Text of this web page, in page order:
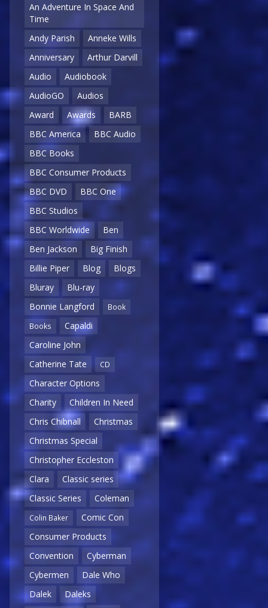
An Adventure In Space And
Time
Andy Parish
Anneke Wills
Anniversary
Arthur Darvill
Audio
Audiobook
AudioGO
Audios
Award
Awards
BARB
BBC America
BBC Audio
BBC Books
BBC Consumer Products
BBC DVD
BBC One
BBC Studios
BBC Worldwide
Ben
Ben Jackson
Big Finish
Billie Piper
Blog
Blogs
Bluray
Blu-ray
Bonnie Langford
Book
Books
Capaldi
Caroline John
Catherine Tate
CD
Character Options
Charity
Children In Need
Chris Chibnall
Christmas
Christmas Special
Christopher Eccleston
Clara
Classic series
Classic Series
Coleman
Colin Baker
Comic Con
Consumer Products
Convention
Cyberman
Cybermen
Dale Who
Dalek
Daleks